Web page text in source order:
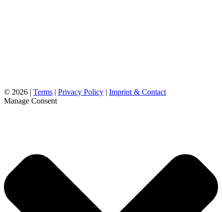
© 2026 | Terms | Privacy Policy | Imprint & Contact
Manage Consent